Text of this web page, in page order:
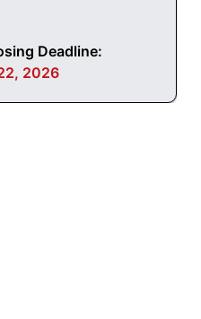
Deadline:
2026